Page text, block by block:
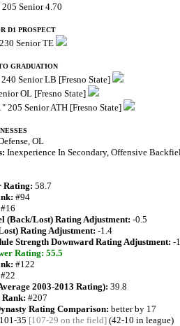
Senior 4.70
D1 PROSPECT
Senior TE
GRADUATION
Senior LB [Fresno State]
OL [Fresno State]
205 Senior ATH [Fresno State]
OL
Inexperience In Secondary, Offensive
Rating: 58.7
#94
#16
(Back/Lost) Rating Adjustment: -0.5
Rating Adjustment: -1.4
Strength Downward Rating Adjustment: -
Rating: 55.5
#122
#22
2003-2013 Rating): 39.8
#207
Rating Comparison: better by 17
101-35 [107-29 on the field] (42-10 in league)